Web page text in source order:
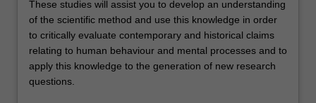
These studies will assist you to develop an understanding
of the scientific method and use this knowledge in order
to critically evaluate contemporary and historical claims
relating to human behaviour and mental processes and to
apply this knowledge to the generation of new research
questions.